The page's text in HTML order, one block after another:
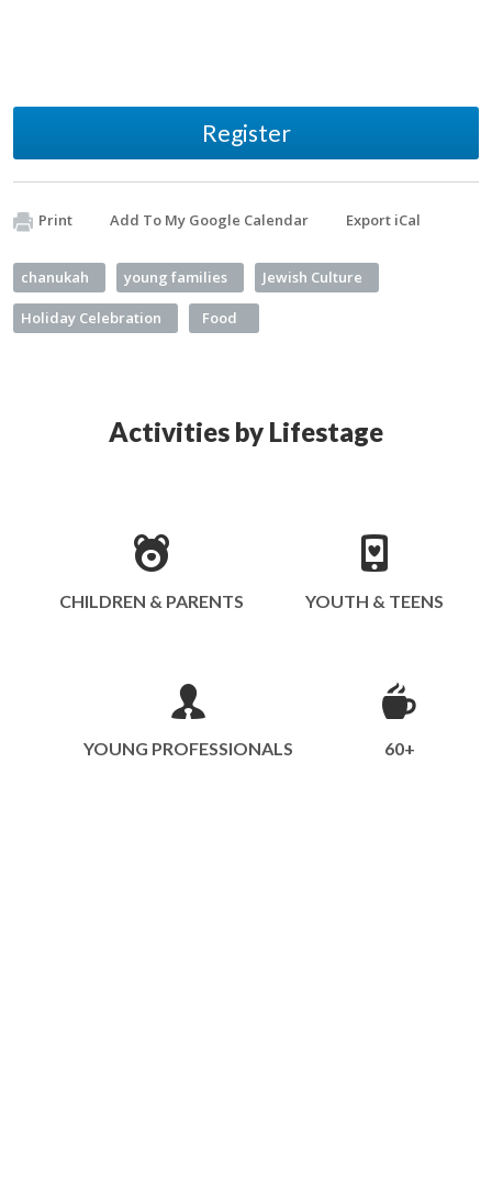
Register
Print Add To My Google Calendar Export iCal
chanukah young families Jewish Culture
Holiday Celebration Food
Activities by Lifestage
CHILDREN & PARENTS YOUTH & TEENS
YOUNG PROFESSIONALS 60+